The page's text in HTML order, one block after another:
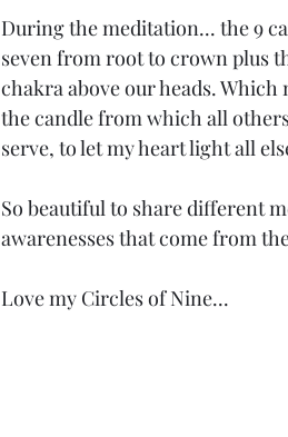
During the meditation... the 9
seven from root to crown plus
chakra above our heads.
the candle from which all
serve, to let my heart light all
So beautiful to share different
awarenesses that come from
Love my Circles of Nine...